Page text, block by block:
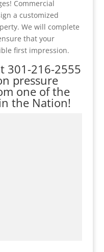
Commercial
a customized
We will complete
that your
first impression.
301-216-2555
pressure
one of the
the Nation!